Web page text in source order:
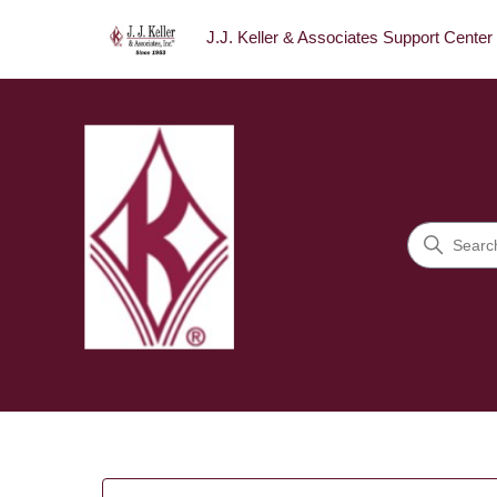
J.J. Keller & Associates Support Center
Search